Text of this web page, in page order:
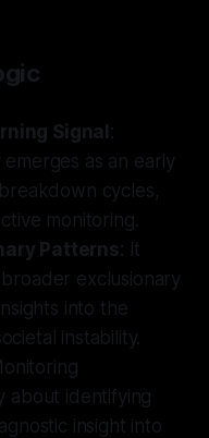
Signal :
as an early
cycles,
monitoring.
Patterns: It
exclusionary
into the
instability.
about identifying
insight into